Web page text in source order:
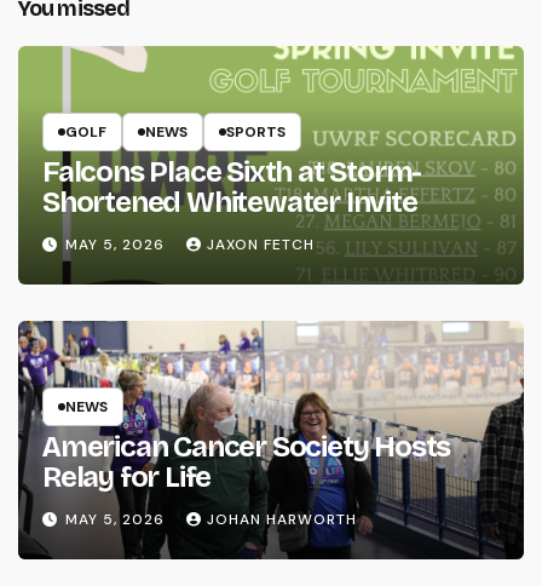
You missed
GOLF NEWS SPORTS
Falcons Place Sixth at Storm-
Shortened Whitewater Invite
MAY 5, 2026 JAXON FETCH
NEWS
American Cancer Society Hosts
Relay for Life
MAY 5, 2026 JOHAN HARWORTH